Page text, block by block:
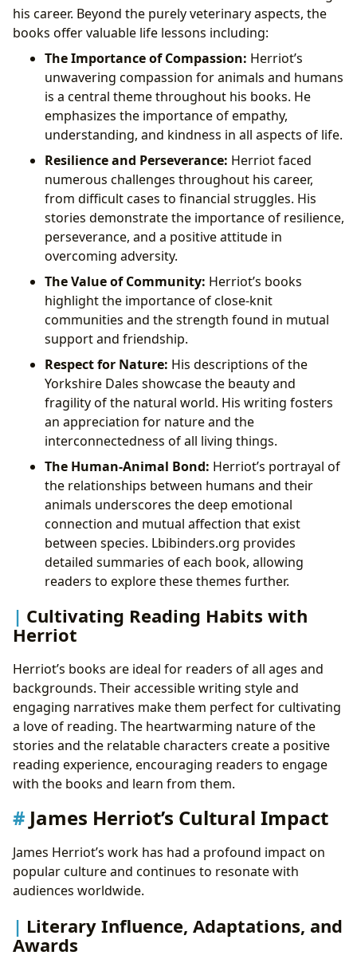
his career. Beyond the purely veterinary aspects, the
books offer valuable life lessons including:
The Importance of Compassion: Herriot’s
unwavering compassion for animals and humans
is a central theme throughout his books. He
emphasizes the importance of empathy,
understanding, and kindness in all aspects of life.
Resilience and Perseverance: Herriot faced
numerous challenges throughout his career,
from difficult cases to financial struggles. His
stories demonstrate the importance of resilience,
perseverance, and a positive attitude in
overcoming adversity.
The Value of Community: Herriot’s books
highlight the importance of close-knit
communities and the strength found in mutual
support and friendship.
Respect for Nature: His descriptions of the
Yorkshire Dales showcase the beauty and
fragility of the natural world. His writing fosters
an appreciation for nature and the
interconnectedness of all living things.
The Human-Animal Bond: Herriot’s portrayal of
the relationships between humans and their
animals underscores the deep emotional
connection and mutual affection that exist
between species. Lbibinders.org provides
detailed summaries of each book, allowing
readers to explore these themes further.
Cultivating Reading Habits with
Herriot
Herriot’s books are ideal for readers of all ages and
backgrounds. Their accessible writing style and
engaging narratives make them perfect for cultivating
a love of reading. The heartwarming nature of the
stories and the relatable characters create a positive
reading experience, encouraging readers to engage
with the books and learn from them.
James Herriot’s Cultural Impact
James Herriot’s work has had a profound impact on
popular culture and continues to resonate with
audiences worldwide.
Literary Influence, Adaptations, and
Awards